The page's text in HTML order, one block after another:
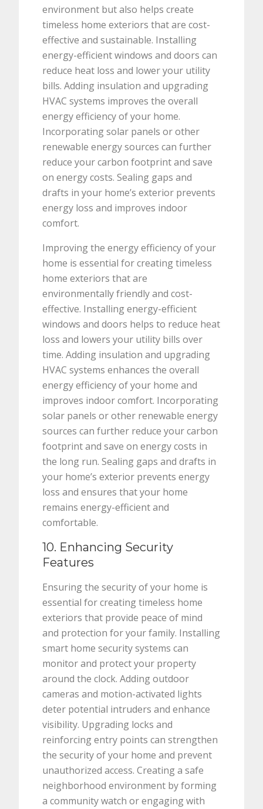
environment but also helps create
timeless home exteriors that are cost-
effective and sustainable. Installing
energy-efficient windows and doors can
reduce heat loss and lower your utility
bills. Adding insulation and upgrading
HVAC systems improves the overall
energy efficiency of your home.
Incorporating solar panels or other
renewable energy sources can further
reduce your carbon footprint and save
on energy costs. Sealing gaps and
drafts in your home’s exterior prevents
energy loss and improves indoor
comfort.
Improving the energy efficiency of your
home is essential for creating timeless
home exteriors that are
environmentally friendly and cost-
effective. Installing energy-efficient
windows and doors helps to reduce heat
loss and lowers your utility bills over
time. Adding insulation and upgrading
HVAC systems enhances the overall
energy efficiency of your home and
improves indoor comfort. Incorporating
solar panels or other renewable energy
sources can further reduce your carbon
footprint and save on energy costs in
the long run. Sealing gaps and drafts in
your home’s exterior prevents energy
loss and ensures that your home
remains energy-efficient and
comfortable.
10. Enhancing Security
Features
Ensuring the security of your home is
essential for creating timeless home
exteriors that provide peace of mind
and protection for your family. Installing
smart home security systems can
monitor and protect your property
around the clock. Adding outdoor
cameras and motion-activated lights
deter potential intruders and enhance
visibility. Upgrading locks and
reinforcing entry points can strengthen
the security of your home and prevent
unauthorized access. Creating a safe
neighborhood environment by forming
a community watch or engaging with